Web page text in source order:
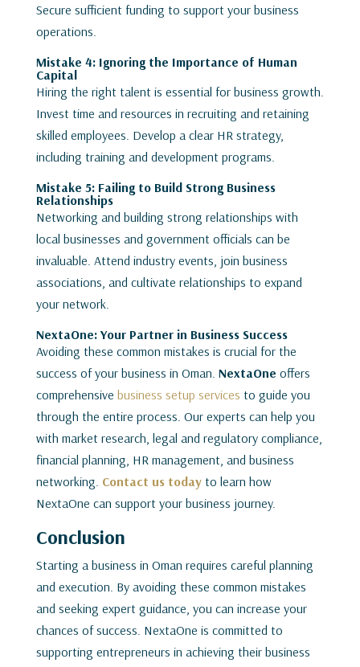
Secure sufficient funding to support your business
operations.
Mistake 4: Ignoring the Importance of Human
Capital
Hiring the right talent is essential for business growth.
Invest time and resources in recruiting and retaining
skilled employees. Develop a clear HR strategy,
including training and development programs.
Mistake 5: Failing to Build Strong Business
Relationships
Networking and building strong relationships with
local businesses and government officials can be
invaluable. Attend industry events, join business
associations, and cultivate relationships to expand
your network.
NextaOne: Your Partner in Business Success
Avoiding these common mistakes is crucial for the
success of your business in Oman. NextaOne offers
comprehensive business setup services to guide you
through the entire process. Our experts can help you
with market research, legal and regulatory compliance,
financial planning, HR management, and business
networking. Contact us todayto learn how
NextaOne can support your business journey.
Conclusion
Starting a business in Oman requires careful planning
and execution. By avoiding these common mistakes
and seeking expert guidance, you can increase your
chances of success. NextaOne is committed to
supporting entrepreneurs in achieving their business